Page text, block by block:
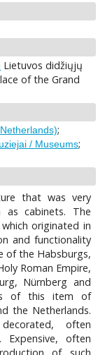
Lietuvos didžiųjų
of the Grand
;
/ Museums;
that was very
as cabinets. The
originated in
and functionality
of the Habsburgs,
Roman Empire,
Nürnberg and
of this item of
the Netherlands.
often
Expensive, often